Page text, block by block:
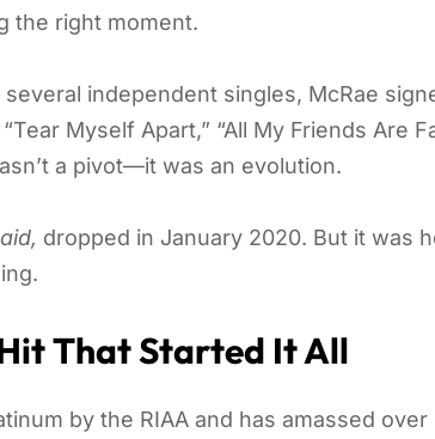
the right moment.
independent singles, McRae
Myself Apart,” “All My Friends Are
a pivot—it was an evolution.
dropped in January 2020. But it was
That Started It All
by the RIAA and has amassed